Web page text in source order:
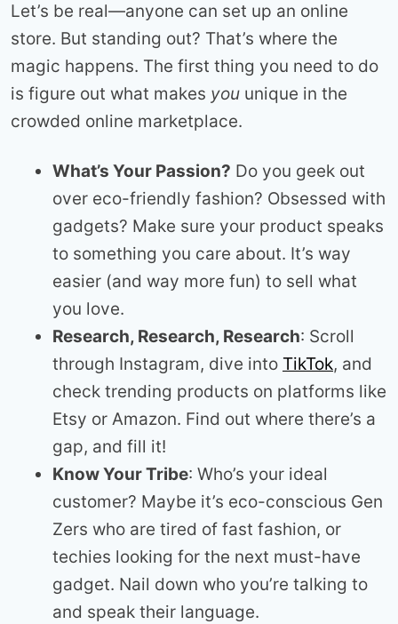
Let’s be real—anyone can set up an online
store. But standing out? That’s where the
magic happens. The first thing you need to do
is figure out what makes you unique in the
crowded online marketplace.
What’s Your Passion? Do you geek out
over eco-friendly fashion? Obsessed with
gadgets? Make sure your product speaks
to something you care about. It’s way
easier (and way more fun) to sell what
you love.
Research, Research, Research: Scroll
through Instagram, dive into TikTok, and
check trending products on platforms like
Etsy or Amazon. Find out where there’s a
gap, and fill it!
Know Your Tribe: Who’s your ideal
customer? Maybe it’s eco-conscious Gen
Zers who are tired of fast fashion, or
techies looking for the next must-have
gadget. Nail down who you’re talking to
and speak their language.